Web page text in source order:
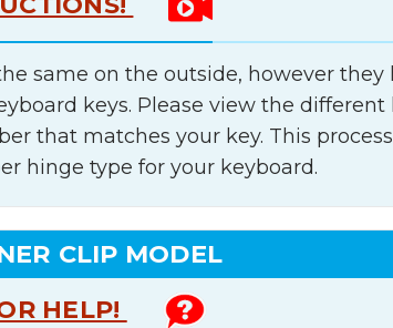
same on the outside, however they
keys. Please view the different
that matches your key. This
hinge type for your keyboard.
CLIP MODEL
HELP!